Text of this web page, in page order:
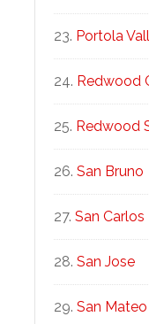
Portola
Redwood
Redwood
San Bruno
San Carlos
San Jose
San Mateo